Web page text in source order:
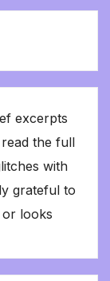
excerpts
the full
with
grateful to
looks